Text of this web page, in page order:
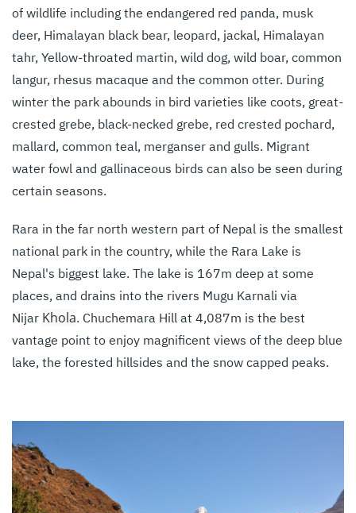
of wildlife including the endangered red panda, musk
deer, Himalayan black bear, leopard, jackal, Himalayan
tahr, Yellow-throated martin, wild dog, wild boar, common
langur, rhesus macaque and the common otter. During
winter the park abounds in bird varieties like coots, great-
crested grebe, black-necked grebe, red crested pochard,
mallard, common teal, merganser and gulls. Migrant
water fowl and gallinaceous birds can also be seen during
certain seasons.
Rara in the far north western part of Nepal is the smallest
national park in the country, while the Rara Lake is
Nepal's biggest lake. The lake is 167m deep at some
places, and drains into the rivers Mugu Karnali via
Nijar Khola. Chuchemara Hill at 4,087m is the best
vantage point to enjoy magnificent views of the deep blue
lake, the forested hillsides and the snow capped peaks.